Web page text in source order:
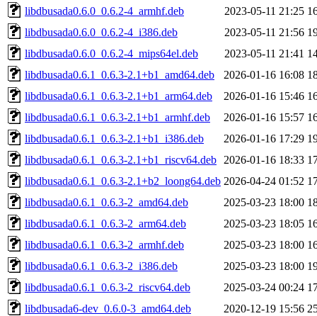
libdbusada0.6.0_0.6.2-4_armhf.deb
2023-05-11 21:25
libdbusada0.6.0_0.6.2-4_i386.deb
2023-05-11 21:56
libdbusada0.6.0_0.6.2-4_mips64el.deb
2023-05-11 21:41
libdbusada0.6.1_0.6.3-2.1+b1_amd64.deb
2026-01-16 16:08
libdbusada0.6.1_0.6.3-2.1+b1_arm64.deb
2026-01-16 15:46
libdbusada0.6.1_0.6.3-2.1+b1_armhf.deb
2026-01-16 15:57
libdbusada0.6.1_0.6.3-2.1+b1_i386.deb
2026-01-16 17:29
libdbusada0.6.1_0.6.3-2.1+b1_riscv64.deb
2026-01-16 18:33
libdbusada0.6.1_0.6.3-2.1+b2_loong64.deb 2026-04-24 01:52
libdbusada0.6.1_0.6.3-2_amd64.deb
2025-03-23 18:00
libdbusada0.6.1_0.6.3-2_arm64.deb
2025-03-23 18:05
libdbusada0.6.1_0.6.3-2_armhf.deb
2025-03-23 18:00
libdbusada0.6.1_0.6.3-2_i386.deb
2025-03-23 18:00
libdbusada0.6.1_0.6.3-2_riscv64.deb
2025-03-24 00:24
libdbusada6-dev_0.6.0-3_amd64.deb
2020-12-19 15:56